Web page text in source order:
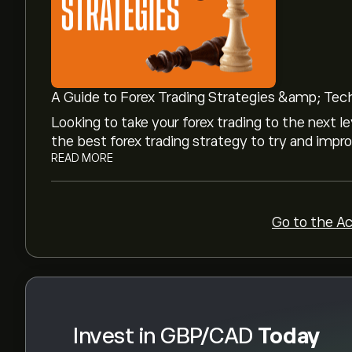
A Guide to Forex Trading Strategies &amp;
Looking to take your forex trading to the next
the best forex trading strategy to try and
READ MORE
Go to the
Invest in GBP/CAD Today
GBP/CAD's all-time high is ‎C$‎2.0971
Select the "1D" or "1W" timeframe on the
price movements of GBP/CAD. The price of
‎C$‎1.9042 over the last year.
To buy GBP/CAD, visit the "GBP/CAD
and deposited funds, click the "Trade" button